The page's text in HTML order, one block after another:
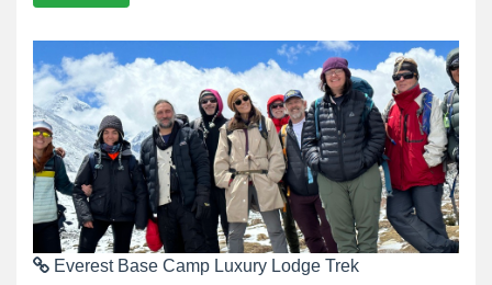
Everest Base Camp Luxury Lodge Trek